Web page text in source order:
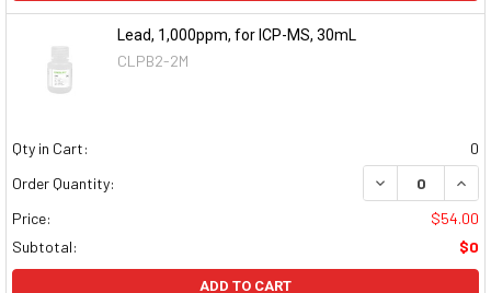
Lead, 1,000ppm, for ICP-MS, 30mL
CLPB2-2M
Qty in Cart:
0
Order Quantity:
DECREASE
Price:
$54.00
Subtotal:
$0
ADD TO CART